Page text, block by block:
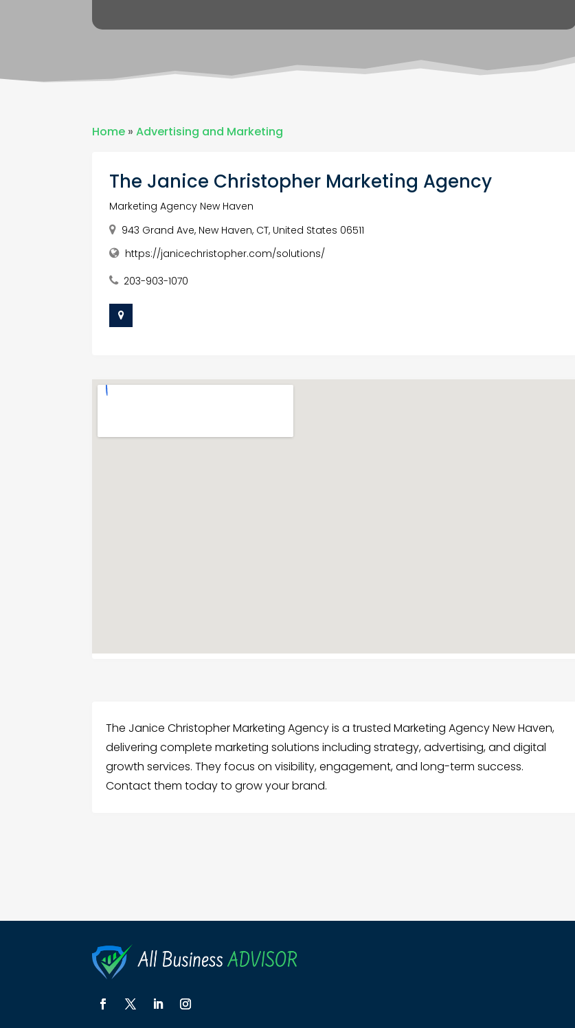
Home »Advertising and Marketing
The Janice Christopher Marketing Agency
Marketing Agency New Haven
943 Grand Ave, New Haven, CT, United States 06511
https://janicechristopher.com/solutions/
203-903-1070
The Janice Christopher Marketing Agency is a trusted Marketing Agency New Haven,
delivering complete marketing solutions including strategy, advertising, and digital
growth services. They focus on visibility, engagement, and long-term success.
Contact them today to grow your brand.